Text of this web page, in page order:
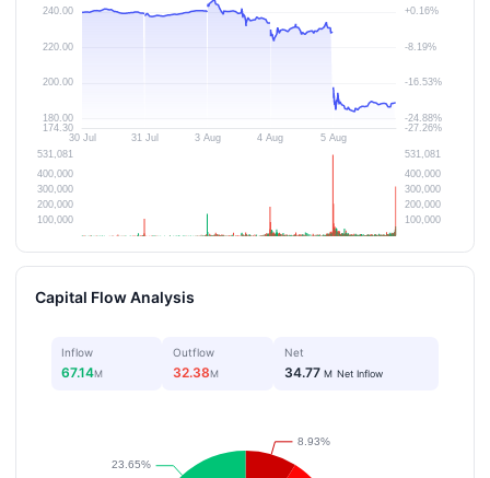
Capital Flow Analysis
Inflow
67.14M
Outflow
32.38M
Net
34.77M Net Inflow